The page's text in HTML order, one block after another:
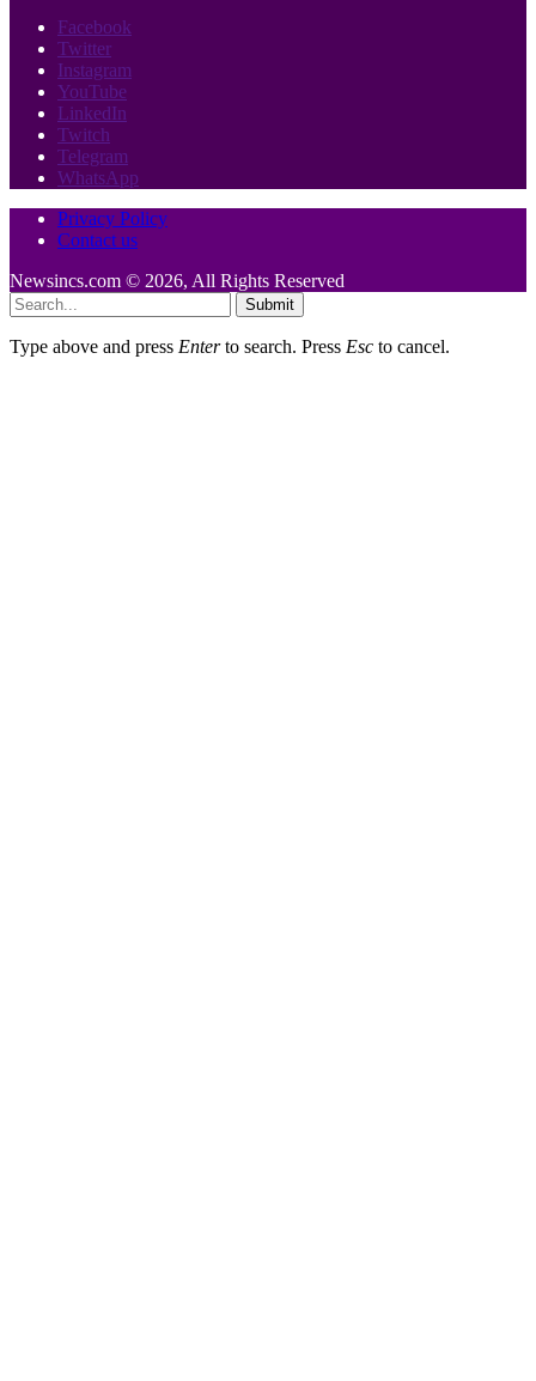
Facebook
Twitter
Instagram
YouTube
LinkedIn
Twitch
Telegram
WhatsApp
Privacy Policy
Contact us
Newsincs.com © 2026, All Rights Reserved
Submit
Type above and press Enterto search. Press Esc to cancel.